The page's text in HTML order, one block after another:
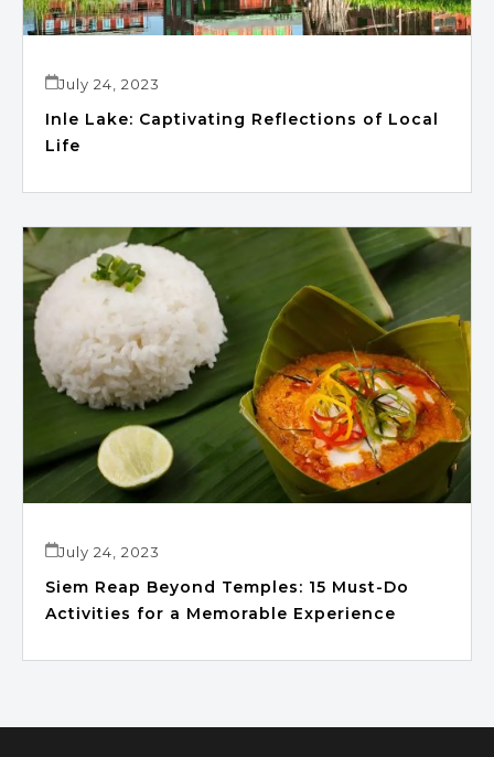
July 24, 2023
Inle Lake: Captivating Reflections of Local
Life
July 24, 2023
Siem Reap Beyond Temples: 15 Must-Do
Activities for a Memorable Experience